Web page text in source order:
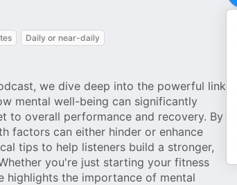
Daily or near-daily
we dive deep into the powerful link
mental well-being can significantly
to overall performance and recovery. By
factors can either hinder or enhance
tips to help listeners build a stronger,
you're just starting your fitness
highlights the importance of mental